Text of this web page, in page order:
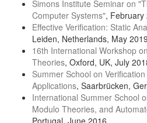
Simons Institute Seminar on
Computer Systems", February
Effective Verification: Static
Leiden, Netherlands, May
16th International Workshop
Theories, Oxford, UK, July
Summer School on
Applications, Saarbrücken,
International Summer School
Modulo Theories, and
Portugal, June 2016.